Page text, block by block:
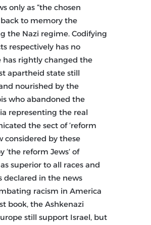
only as “the chosen
to memory the
the Nazi regime. Codifying
respectively has no
has rightly changed the
apartheid state still
nourished by the
who abandoned the
representing the real
the sect of ‘reform
considered by these
reform Jews’ of
superior to all races and
declared in the news
racism in America
book, the Ashkenazi
still support Israel, but